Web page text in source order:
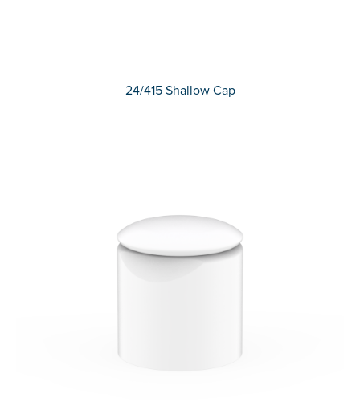
24/415 Shallow Cap